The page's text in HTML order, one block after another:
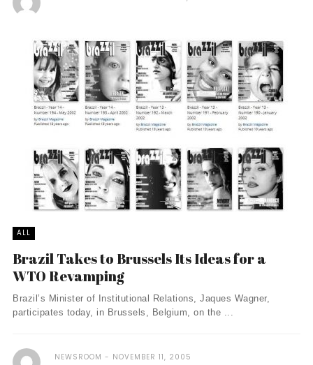
ALL
Brazil Takes to Brussels Its Ideas for a
WTO Revamping
Brazil’s Minister of Institutional Relations, Jaques Wagner,
participates today, in Brussels, Belgium, on the ...
NEWSROOM NOVEMBER 11, 2005